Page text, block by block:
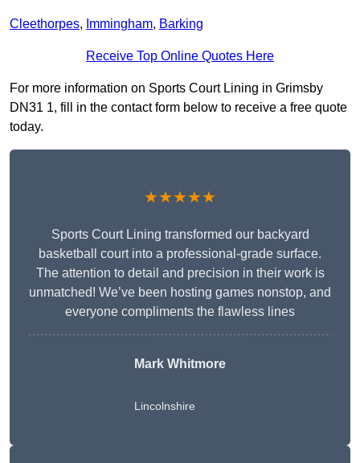
Cleethorpes, Immingham, Barking
Receive Top Online Quotes Here
For more information on Sports Court Lining in Grimsby
DN31 1, fill in the contact form below to receive a free quote
today.
★★★★★
Sports Court Lining transformed our backyard
basketball court into a professional-grade surface.
The attention to detail and precision in their work is
unmatched! We’ve been hosting games nonstop, and
everyone compliments the flawless lines
Mark Whitmore
Lincolnshire